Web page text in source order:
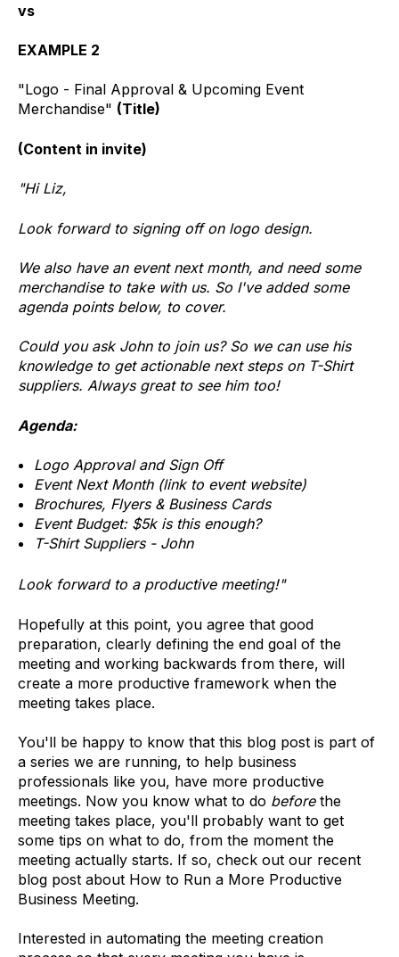
vs
EXAMPLE 2
"Logo - Final Approval & Upcoming Event
Merchandise" (Title)
(Content in invite)
"Hi Liz,
Look forward to signing off on logo design.
We also have an event next month, and need some
merchandise to take with us. So I've added some
agenda points below, to cover.
Could you ask John to join us? So we can use his
knowledge to get actionable next steps on T-Shirt
suppliers. Always great to see him too!
Agenda:
Logo Approval and Sign Off
Event Next Month (link to event website)
Brochures, Flyers & Business Cards
Event Budget: $5k is this enough?
T-Shirt Suppliers - John
Look forward to a productive meeting!"
Hopefully at this point, you agree that good
preparation, clearly defining the end goal of the
meeting and working backwards from there, will
create a more productive framework when the
meeting takes place.
You'll be happy to know that this blog post is part of
a series we are running, to help business
professionals like you, have more productive
meetings. Now you know what to do beforethe
meeting takes place, you'll probably want to get
some tips on what to do, from the moment the
meeting actually starts. If so, check out our recent
blog post about How to Run a More Productive
Business Meeting.
Interested in automating the meeting creation